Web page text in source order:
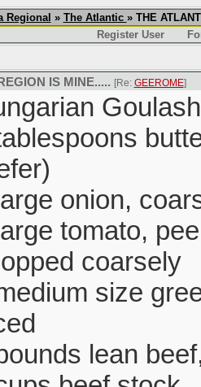
Regional » The Atlantic » THE
Register User
IS MINE..... [Re: GEEROME]
Goulash
onion,
tomato,
coarsely
size
lean